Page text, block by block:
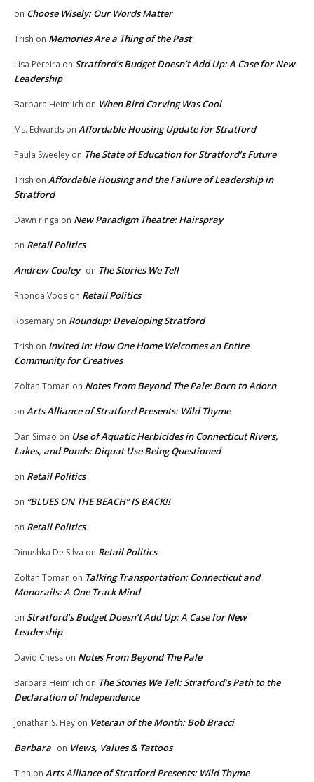
on Choose Wisely: Our Words Matter
Trish on Memories Are a Thing of the Past
Lisa Pereira on Stratford’s Budget Doesn’t Add Up: A Case for New
Leadership
Barbara Heimlich on When Bird Carving Was Cool
Ms. Edwards on Affordable Housing Update for Stratford
Paula Sweeley on The State of Education for Stratford’s Future
Trish on Affordable Housing and the Failure of Leadership in
Stratford
Dawn ringa on New Paradigm Theatre: Hairspray
on Retail Politics
Andrew Cooley on The Stories We Tell
Rhonda Voos on Retail Politics
Rosemary on Roundup: Developing Stratford
Trish on Invited In: How One Home Welcomes an Entire
Community for Creatives
Zoltan Toman on Notes From Beyond The Pale: Born to Adorn
on Arts Alliance of Stratford Presents: Wild Thyme
Dan Simao on Use of Aquatic Herbicides in Connecticut Rivers,
Lakes, and Ponds: Diquat Use Being Questioned
on Retail Politics
on “BLUES ON THE BEACH” IS BACK!!
on Retail Politics
Dinushka De Silva on Retail Politics
Zoltan Toman on Talking Transportation: Connecticut and
Monorails: A One Track Mind
on Stratford’s Budget Doesn’t Add Up: A Case for New
Leadership
David Chess on Notes From Beyond The Pale
Barbara Heimlich on The Stories We Tell: Stratford’s Path to the
Declaration of Independence
Jonathan S. Hey on Veteran of the Month: Bob Bracci
Barbara on Views, Values & Tattoos
Tina on Arts Alliance of Stratford Presents: Wild Thyme